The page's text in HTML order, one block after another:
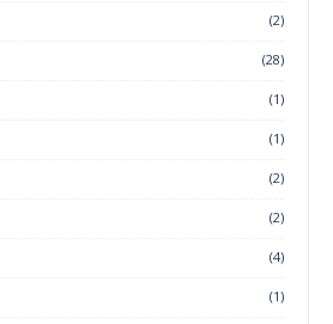
(2)
(28)
(1)
(1)
(2)
(2)
(4)
(1)